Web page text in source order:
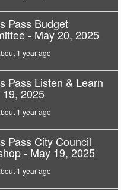
Pass Budget
- May 20, 2025
1 year ago
Pass Listen & Learn
2025
1 year ago
Pass City Council
- May 19, 2025
1 year ago